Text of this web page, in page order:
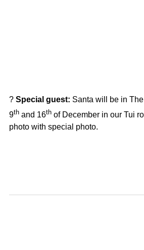
? Special guest: Santa will be in
9th and 16th of December in our Tui
photo with special photo.